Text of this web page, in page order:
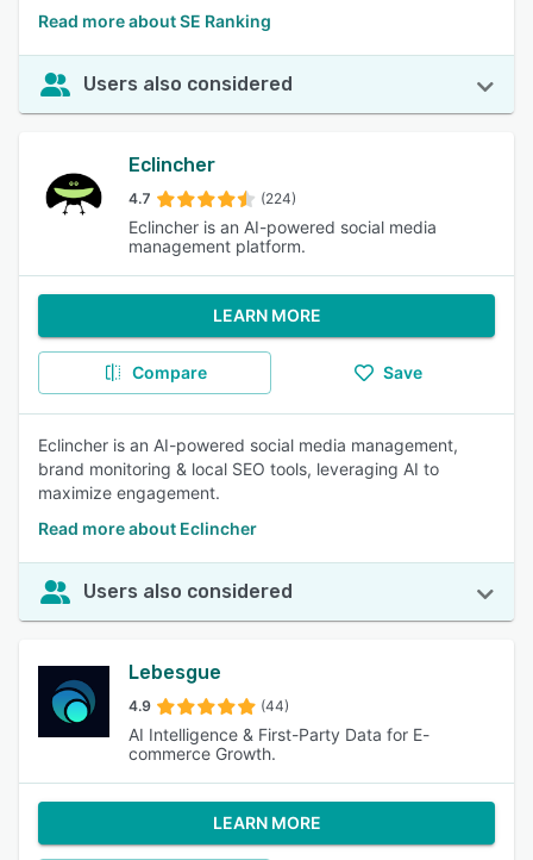
Read more about SE Ranking
Users also considered
Eclincher
4.7 (224)
Eclincher is an AI-powered social media
management platform.
LEARN MORE
Compare Save
Eclincher is an AI-powered social media management,
brand monitoring & local SEO tools, leveraging AI to
maximize engagement.
Read more about Eclincher
Users also considered
Lebesgue
4.9 (44)
AI Intelligence & First-Party Data for E-
commerce Growth.
LEARN MORE